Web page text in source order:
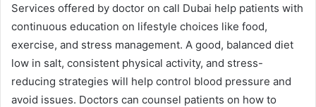
Services offered by doctor on call Dubai help patients with
continuous education on lifestyle choices like food,
exercise, and stress management. A good, balanced diet
low in salt, consistent physical activity, and stress-
reducing strategies will help control blood pressure and
avoid issues. Doctors can counsel patients on how to